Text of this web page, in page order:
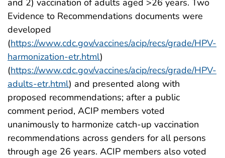
Evidence to Recommendations documents were
developed
(https://www.cdc.gov/vaccines/acip/recs/grade/HPV-
harmonization-etr.html)
(https://www.cdc.gov/vaccines/acip/recs/grade/HPV-
adults-etr.html) and presented along with
proposed recommendations; after a public
comment period, ACIP members voted
unanimously to harmonize catch-up vaccination
recommendations across genders for all persons
through age 26 years. ACIP members also voted